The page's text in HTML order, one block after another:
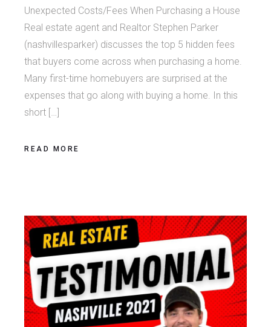
Unexpected Costs/Fees When Purchasing a House
Real estate agent and Realtor Stephen Parker
(nashvillesparker) discusses the top 5 hidden fees
that buyers come across when purchasing a home.
Many first-time homebuyers are surprised at the
expenses that go along with buying a home. In this
short […]
READ MORE